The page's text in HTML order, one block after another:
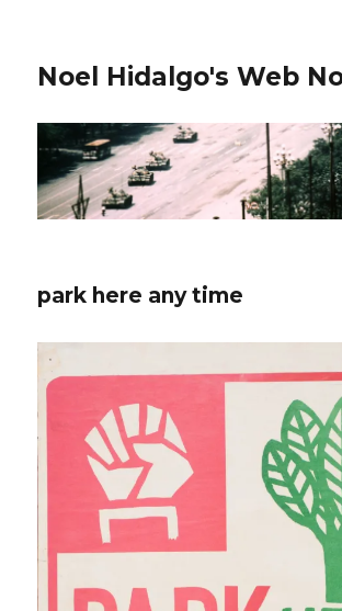
Noel Hidalgo's Web
park here any time